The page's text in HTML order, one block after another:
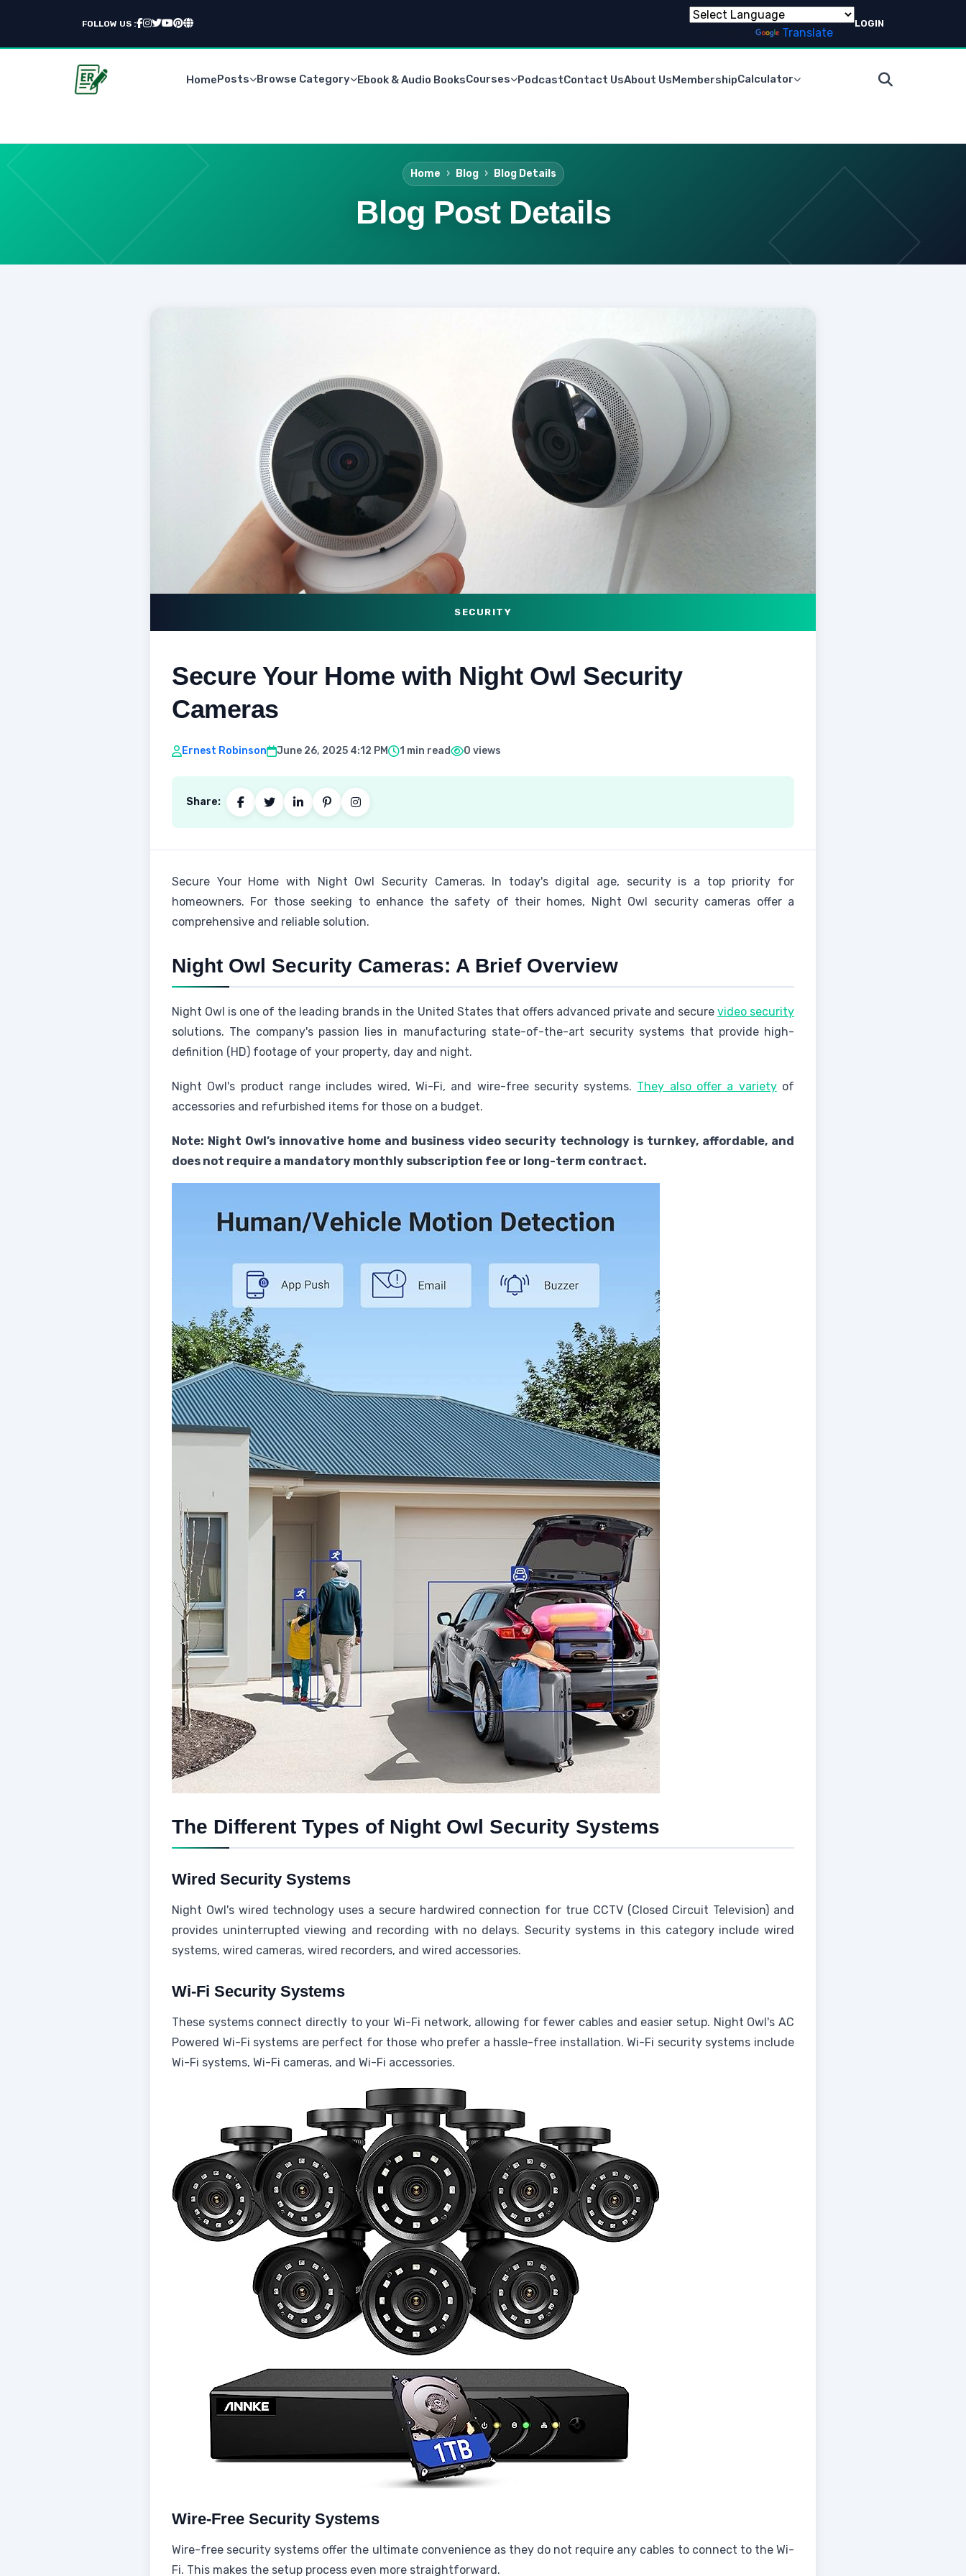
FOLLOW US :
Translate
LOGIN
HomePosts Browse Category Ebook & Audio BooksCourses PodcastContact UsAbout UsMembershipCalculator
Home Blog Blog Details
Blog Post Details
SECURITY
Secure Your Home with Night Owl Security
Cameras
Ernest Robinson June 26, 2025 4:12 PM 1 min read 0 views
Share:
Secure Your Home with Night Owl Security Cameras. In today's digital age, security is a top priority for
homeowners. For those seeking to enhance the safety of their homes, Night Owl security cameras offer a
comprehensive and reliable solution.
Night Owl Security Cameras: A Brief Overview
Night Owl is one of the leading brands in the United States that offers advanced private and secure video security
solutions. The company's passion lies in manufacturing state-of-the-art security systems that provide high-
definition (HD) footage of your property, day and night.
Night Owl's product range includes wired, Wi-Fi, and wire-free security systems. They also offer a varietyof
accessories and refurbished items for those on a budget.
Note: Night Owl’s innovative home and business video security technology is turnkey, affordable, and
does not require a mandatory monthly subscription fee or long-term contract.
The Different Types of Night Owl Security Systems
Wired Security Systems
Night Owl's wired technology uses a secure hardwired connection for true CCTV (Closed Circuit Television) and
provides uninterrupted viewing and recording with no delays. Security systems in this category include wired
systems, wired cameras, wired recorders, and wired accessories.
Wi-Fi Security Systems
These systems connect directly to your Wi-Fi network, allowing for fewer cables and easier setup. Night Owl's AC
Powered Wi-Fi systems are perfect for those who prefer a hassle-free installation. Wi-Fi security systems include
Wi-Fi systems, Wi-Fi cameras, and Wi-Fi accessories.
Wire-Free Security Systems
Wire-free security systems offer the ultimate convenience as they do not require any cables to connect to the Wi-
Fi. This makes the setup process even more straightforward.